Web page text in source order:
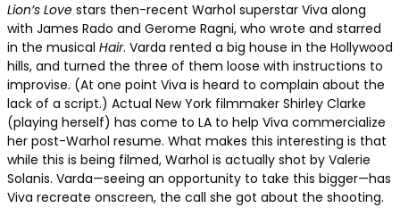
Lion’s Love stars then-recent Warhol superstar Viva along
with James Rado and Gerome Ragni, who wrote and starred
in the musical Hair. Varda rented a big house in the Hollywood
hills, and turned the three of them loose with instructions to
improvise. (At one point Viva is heard to complain about the
lack of a script.) Actual New York filmmaker Shirley Clarke
(playing herself) has come to LA to help Viva commercialize
her post-Warhol resume. What makes this interesting is that
while this is being filmed, Warhol is actually shot by Valerie
Solanis. Varda—seeing an opportunity to take this bigger—has
Viva recreate onscreen, the call she got about the shooting.